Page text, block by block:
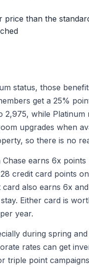
than the
status, those
get a 25%
while Platinum
upgrades when
so there is no
earns 6x
credit card points
also earns 6x
Either card is
year.
during spring
rates can get
triple point